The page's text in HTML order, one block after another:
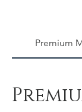
Premium